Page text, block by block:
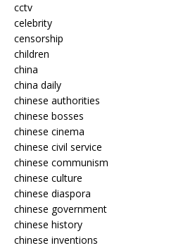
cctv
celebrity
censorship
children
china
china daily
chinese authorities
chinese bosses
chinese cinema
chinese civil service
chinese communism
chinese culture
chinese diaspora
chinese government
chinese history
chinese inventions